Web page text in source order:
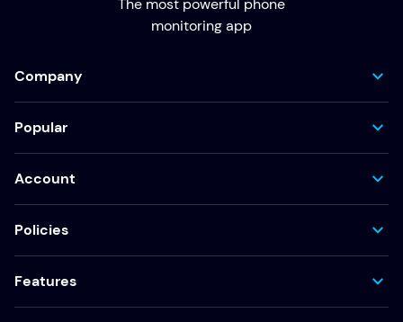
The most powerful phone
monitoring app
Company
Popular
Account
Policies
Features